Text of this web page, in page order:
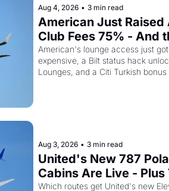
Aug 4, 2026 • 3 min read
American Just Raised
Club Fees 75% - And
AAdvantage Card Is
Pricier Too
American's lounge access just
expensive, a Bilt status hack
Lounges, and a Citi Turkish
Aug 3, 2026 • 3 min read
United's New 787
Cabins Are Live - Plus
Just Quietly Killed Its
Which routes get United's new